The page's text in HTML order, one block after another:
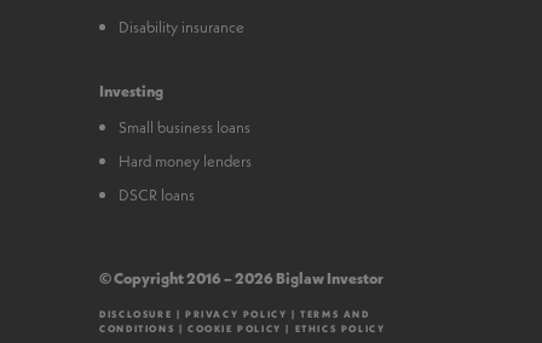
Disability insurance
Investing
Small business loans
Hard money lenders
DSCR loans
© Copyright 2016 – 2026 Biglaw Investor
DISCLOSURE |PRIVACY POLICY |TERMS AND
CONDITIONS |COOKIE POLICY | ETHICS POLICY